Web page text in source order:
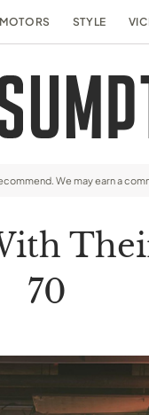
MOTORS STYLE
We may earn a
70